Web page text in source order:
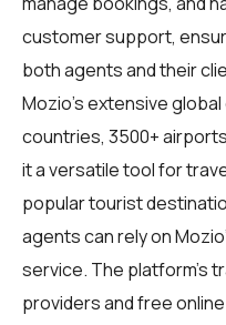
customer support,
both agents and their
Mozio's extensive
countries, 3500+
it a versatile tool for
popular tourist
agents can rely on
service. The platform's
providers and free